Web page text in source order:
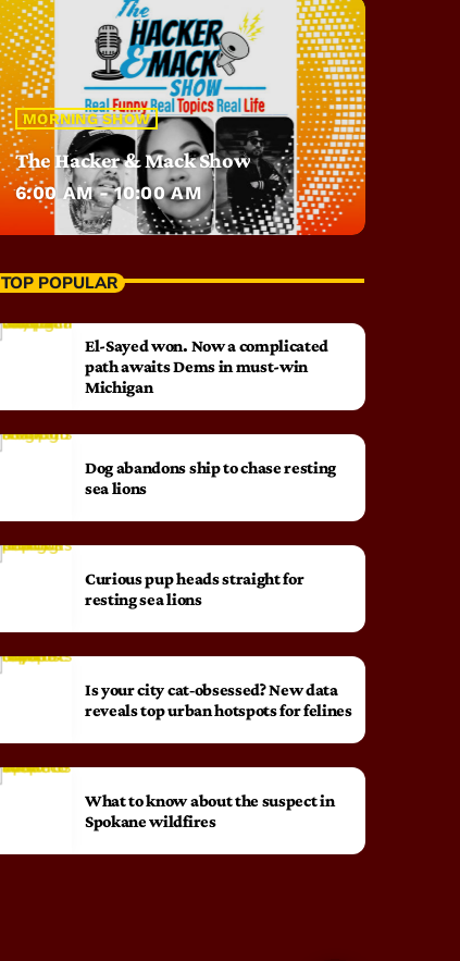
MORNING SHOW
The Hacker & Mack Show
6:00 AM - 10:00 AM
TOP POPULAR
El-Sayed won. Now a complicated
path awaits Dems in must-win
Michigan
Dog abandons ship to chase resting
sea lions
Curious pup heads straight for
resting sea lions
Is your city cat‑obsessed? New data
reveals top urban hotspots for felines
What to know about the suspect in
Spokane wildfires